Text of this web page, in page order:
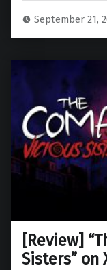
September 21,
[Review]
Sisters” on